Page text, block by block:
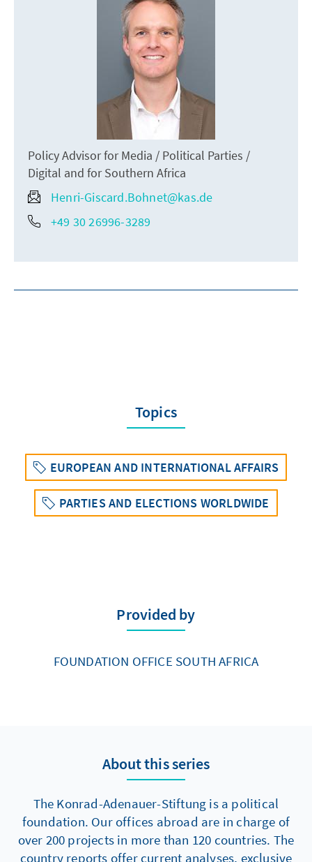
Policy Advisor for Media / Political Parties /
Digital and for Southern Africa
Henri-Giscard.Bohnet@kas.de
+49 30 26996-3289
Topics
EUROPEAN AND INTERNATIONAL AFFAIRS
PARTIES AND ELECTIONS WORLDWIDE
Provided by
FOUNDATION OFFICE SOUTH AFRICA
About this series
The Konrad-Adenauer-Stiftung is a political
foundation. Our offices abroad are in charge of
over 200 projects in more than 120 countries. The
country reports offer current analyses, exclusive